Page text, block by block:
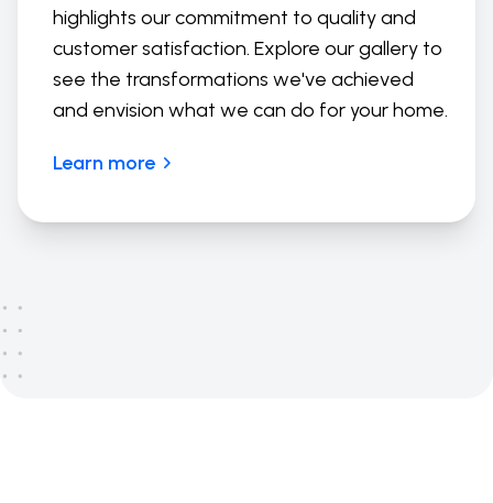
highlights our commitment to quality and
customer satisfaction. Explore our gallery to
see the transformations we've achieved
and envision what we can do for your home.
Learn more